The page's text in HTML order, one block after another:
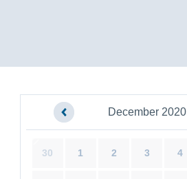
December 2020
30 1 2 3 4